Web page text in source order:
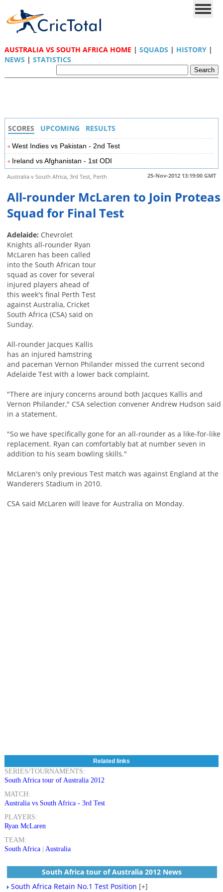
AUSTRALIA VS SOUTH AFRICA HOME | SQUADS | HISTORY|
NEWS | STATISTICS
SCORES UPCOMING RESULTS
West Indies vs Pakistan - 2nd Test
Ireland vs Afghanistan - 1st ODI
25-Nov-2012 13:19:00 GMT
Australia v South Africa, 3rd Test, Perth
All-rounder McLaren to Join Proteas
Squad for Final Test
Adelaide: Chevrolet
Knights all-rounder Ryan
McLaren has been called
into the South African tour
squad as cover for several
injured players ahead of
this week's final Perth Test
against Australia, Cricket
South Africa (CSA) said on
Sunday.
All-rounder Jacques Kallis
has an injured hamstring
and paceman Vernon Philander missed the current second
Adelaide Test with a lower back complaint.
"There are injury concerns around both Jacques Kallis and
Vernon Philander," CSA selection convener Andrew Hudson said
in a statement.
"So we have specifically gone for an all-rounder as a like-for-like
replacement. Ryan can comfortably bat at number seven in
addition to his seam bowling skills."
McLaren's only previous Test match was against England at the
Wanderers Stadium in 2010.
CSA said McLaren will leave for Australia on Monday.
Related links
SERIES/TOURNAMENTS:
South Africa tour of Australia 2012
MATCH:
Australia vs South Africa - 3rd Test
PLAYERS:
Ryan McLaren
TEAM:
South Africa| Australia
South Africa tour of Australia 2012 News
South Africa Retain No.1 Test Position [+]